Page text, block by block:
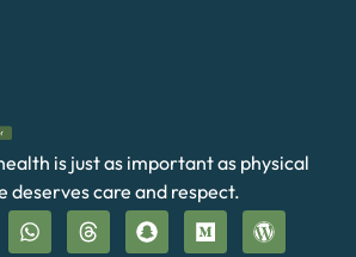
is just as important as physical
deserves care and respect.